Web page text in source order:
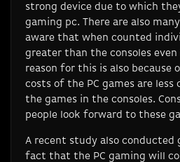
strong device due to which
gaming pc. There are also
aware that when counted
greater than the consoles even
reason for this is also
costs of the PC games are
the games in the consoles.
people look forward to these
A recent study also conducted
fact that the PC gaming will